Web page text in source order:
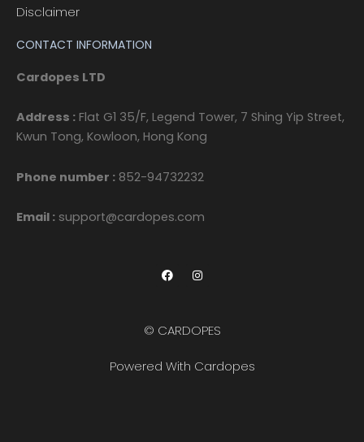
Disclaimer
CONTACT INFORMATION
Cardopes LTD
Address : Flat G1 35/F, Legend Tower, 7 Shing Yip Street,
Kwun Tong, Kowloon, Hong Kong
Phone number : 852-94732232
Email : support@cardopes.com
F
a
o
o
I
n
g
r
m
© CARDOPES
Powered With Cardopes